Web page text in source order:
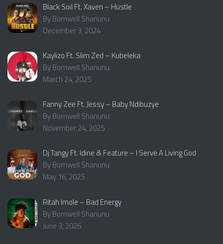
Black Soil Ft. Xaven – Hustle
By Bornwell Shanunu
December 3, 2024
Kaylizo Ft. Slim Zed – Kubeleka
By Bornwell Shanunu
March 24, 2025
Fanny Zee Ft. Jessy – Baby Ndibuzye
By Bornwell Shanunu
November 24, 2025
Dj Tangy Ft. Idine & Feature – I Serve A Living God
By Bornwell Shanunu
May 16, 2025
Ritah Imole – Bad Energy
By Bornwell Shanunu
June 3, 2026